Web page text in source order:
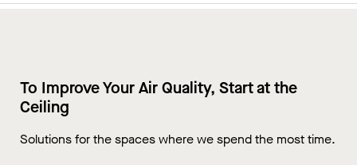
To Improve Your Air Quality, Start at the
Ceiling
Solutions for the spaces where we spend the most time.